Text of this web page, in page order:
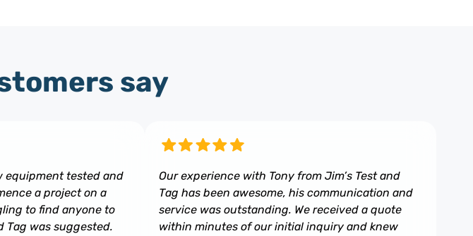
say
equipment tested and
a project on a
to find anyone to
Tag was suggested.
Our experience with Tony from Jim’s Test and
Tag has been awesome, his communication and
service was outstanding. We received a quote
within minutes of our initial inquiry and knew